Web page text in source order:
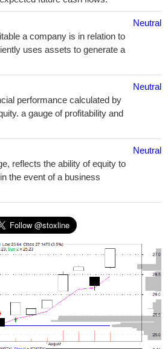
a company is in relation to
uses assets to generate a
Neutral
performance calculated by
a gauge of profitability and
Neutral
reflects the ability of equity to
the event of a business
Neutral